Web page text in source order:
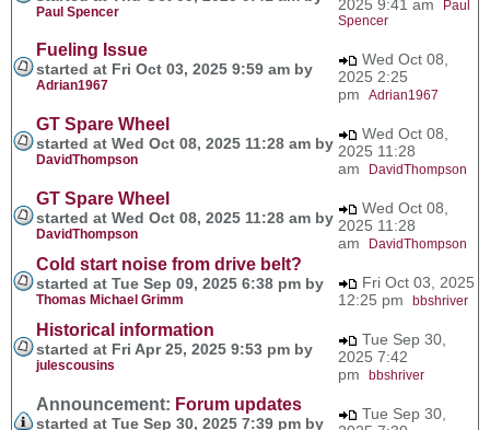
Paul Spencer
2025 9:41 am
Paul
Spencer
Fueling Issue
started at Fri Oct 03, 2025 9:59 am by
Adrian1967
Wed Oct 08,
2025 2:25
pm Adrian1967
GT Spare Wheel
started at Wed Oct 08, 2025 11:28 am by
DavidThompson
Wed Oct 08,
2025 11:28
am
DavidThompson
GT Spare Wheel
started at Wed Oct 08, 2025 11:28 am by
DavidThompson
Wed Oct 08,
2025 11:28
am
DavidThompson
Cold start noise from drive belt?
started at Tue Sep 09, 2025 6:38 pm by
Thomas Michael Grimm
Fri Oct 03, 2025
12:25 pm bbshriver
Historical information
started at Fri Apr 25, 2025 9:53 pm by
julescousins
Tue Sep 30,
2025 7:42
pm bbshriver
Announcement: Forum updates
started at Tue Sep 30, 2025 7:39 pm by
Tue Sep 30,